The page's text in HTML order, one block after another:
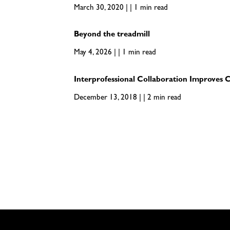
March 30, 2020 | | 1 min read
Beyond the treadmill
May 4, 2026 | | 1 min read
Interprofessional Collaboration Improves
December 13, 2018 | | 2 min read